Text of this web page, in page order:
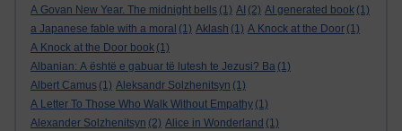
A Govan New Year. The midnight bells (1) AI (2) AI generated book (1)
a Japanese fable with a moral (1) Aklash (1) A Knock at the Door (1)
A Knock at the Door book (1)
Albanian: A është e gabuar të lutesh te Jezusi? Ba (1)
Albert Camus (1) Aleksandr Solzhenitsyn (1)
A Letter To Those Who Walk Without Empathy (1)
Alexander Solzhenitsyn (2) Alice in Wonderland (1)